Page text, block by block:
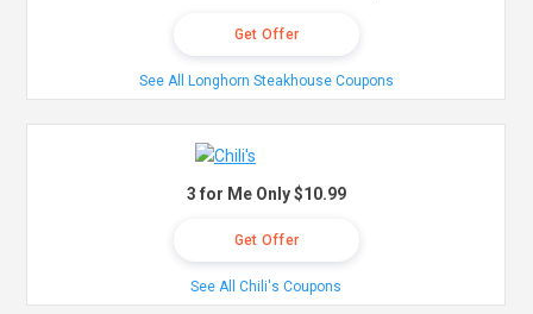
Get Offer
See All Longhorn Steakhouse Coupons
3 for Me Only $10.99
Get Offer
See All Chili's Coupons